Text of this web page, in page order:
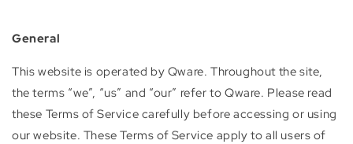
General
This website is operated by Qware. Throughout the site,
the terms “we”, “us” and “our” refer to Qware. Please read
these Terms of Service carefully before accessing or using
our website. These Terms of Service apply to all users of